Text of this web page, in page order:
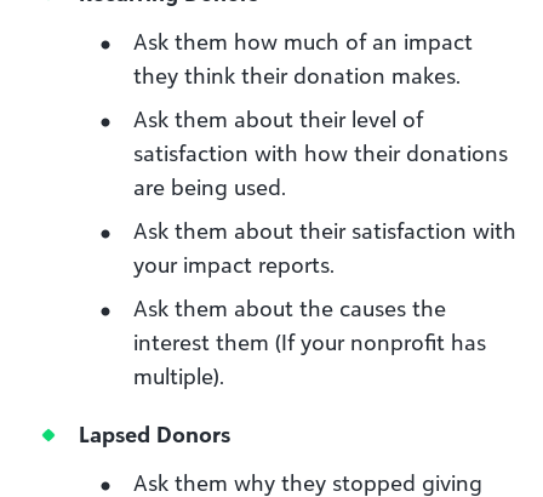
Ask them how much of an impact
they think their donation makes.
Ask them about their level of
satisfaction with how their donations
are being used.
Ask them about their satisfaction with
your impact reports.
Ask them about the causes the
interest them (If your nonprofit has
multiple).
Lapsed Donors
Ask them why they stopped giving